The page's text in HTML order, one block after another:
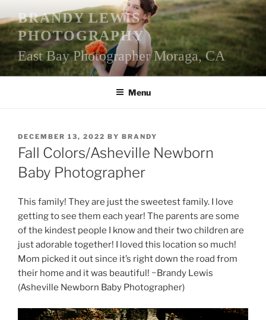
to
content
BRANDY LEWIS
PHOTOGRAPHY
East Bay Photographer Moraga, CA
Menu
POSTED
ON
DECEMBER 13, 2022 BY BRANDY
Fall Colors/Asheville Newborn
Baby Photographer
This family! They are just the sweetest family. I love
getting to see them each year! The parents are some
of the kindest people I know and their two children are
just adorable together! I loved this location so much!
Mom picked it out since it’s right down the road from
their home and it was beautiful! ~Brandy Lewis
(Asheville Newborn Baby Photographer)